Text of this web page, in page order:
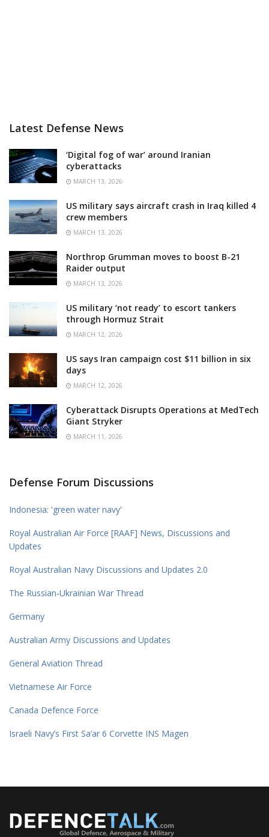
Latest Defense News
‘Digital fog of war’ around Iranian
cyberattacks
MARCH 13, 2026
US military says aircraft crash in Iraq killed 4
crew members
MARCH 13, 2026
Northrop Grumman moves to boost B-21
Raider output
MARCH 13, 2026
US military ‘not ready’ to escort tankers
through Hormuz Strait
MARCH 12, 2026
US says Iran campaign cost $11 billion in six
days
MARCH 12, 2026
Cyberattack Disrupts Operations at MedTech
Giant Stryker
MARCH 11, 2026
Defense Forum Discussions
Indonesia: 'green water navy'
Royal Australian Air Force [RAAF] News, Discussions and
Updates
Royal Australian Navy Discussions and Updates 2.0
The Russian-Ukrainian War Thread
Germany
Australian Army Discussions and Updates
General Aviation Thread
Vietnamese Air Force
Canada Defence Force
Israeli Navy’s First Sa’ar 6 Corvette INS Magen